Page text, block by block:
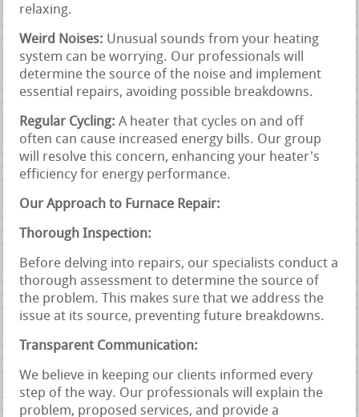
relaxing.
Weird Noises: Unusual sounds from your heating
system can be worrying. Our professionals will
determine the source of the noise and implement
essential repairs, avoiding possible breakdowns.
Regular Cycling: A heater that cycles on and off
often can cause increased energy bills. Our group
will resolve this concern, enhancing your heater's
efficiency for energy performance.
Our Approach to Furnace Repair:
Thorough Inspection:
Before delving into repairs, our specialists conduct a
thorough assessment to determine the source of
the problem. This makes sure that we address the
issue at its source, preventing future breakdowns.
Transparent Communication:
We believe in keeping our clients informed every
step of the way. Our professionals will explain the
problem, proposed services, and provide a